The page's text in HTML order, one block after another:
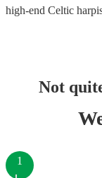
high-end Celtic
Not
1